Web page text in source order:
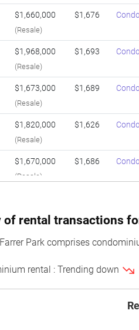
$1,660,000
(Resale)
$1,676
$1,968,000
(Resale)
$1,693
$1,673,000
(Resale)
$1,689
$1,820,000
(Resale)
$1,626
$1,670,000
(Resale)
$1,686
(Resale)
$2,230,000 $1,786
of rental transactions
Park comprises
rental : Trending down